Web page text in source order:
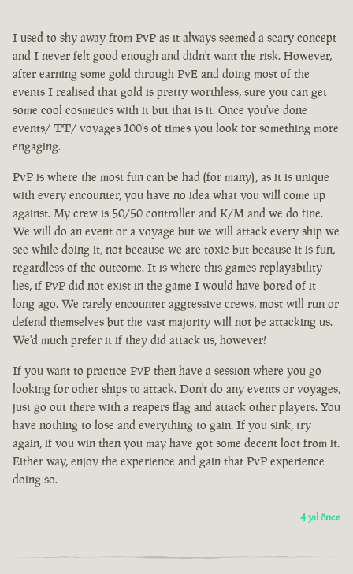
I used to shy away from PvP as it always seemed a scary concept
and I never felt good enough and didn't want the risk. However,
after earning some gold through PvE and doing most of the
events I realised that gold is pretty worthless, sure you can get
some cool cosmetics with it but that is it. Once you've done
events/ TT/ voyages 100's of times you look for something more
engaging.
PvP is where the most fun can be had (for many), as it is unique
with every encounter, you have no idea what you will come up
against. My crew is 50/50 controller and K/M and we do fine.
We will do an event or a voyage but we will attack every ship we
see while doing it, not because we are toxic but because it is fun,
regardless of the outcome. It is where this games replayability
lies, if PvP did not exist in the game I would have bored of it
long ago. We rarely encounter aggressive crews, most will run or
defend themselves but the vast majority will not be attacking us.
We'd much prefer it if they did attack us, however!
If you want to practice PvP then have a session where you go
looking for other ships to attack. Don't do any events or voyages,
just go out there with a reapers flag and attack other players. You
have nothing to lose and everything to gain. If you sink, try
again, if you win then you may have got some decent loot from it.
Either way, enjoy the experience and gain that PvP experience
doing so.
4 yıl önce